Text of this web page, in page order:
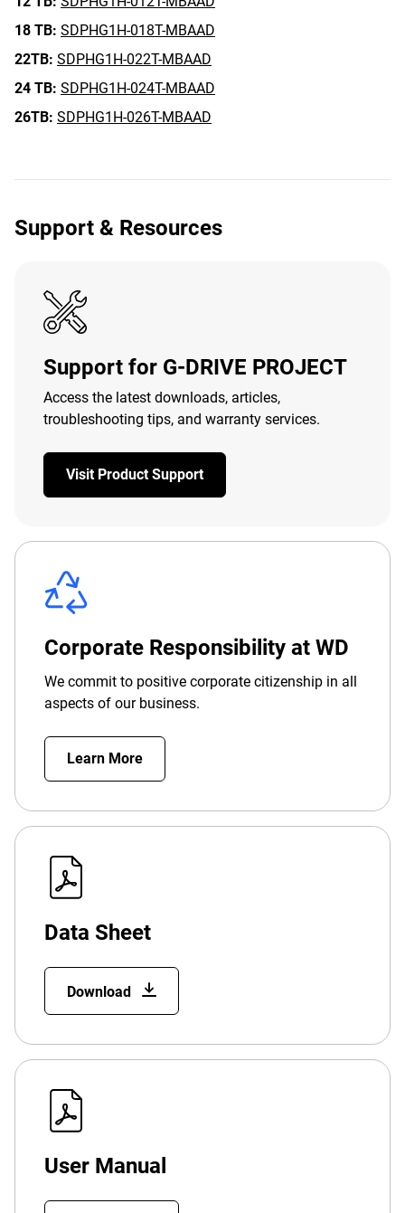
18 TB: SDPHG1H-018T-MBAAD
22TB: SDPHG1H-022T-MBAAD
24 TB: SDPHG1H-024T-MBAAD
26TB: SDPHG1H-026T-MBAAD
Support & Resources
Support for G-DRIVE PROJECT
Access the latest downloads, articles,
troubleshooting tips, and warranty services.
Visit Product Support
Corporate Responsibility at WD
We commit to positive corporate citizenship in all
aspects of our business.
Learn More
Data Sheet
Download
User Manual